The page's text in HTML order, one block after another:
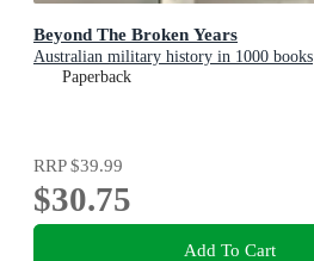
Beyond The Broken Years
Australian military history in 1000 books
Paperback
RRP$39.99
$30.75
Add To Cart